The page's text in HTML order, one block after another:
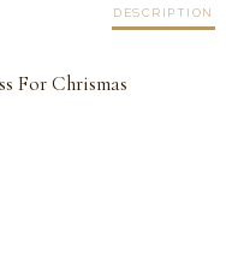
DESCRIPTION
For Chrismas